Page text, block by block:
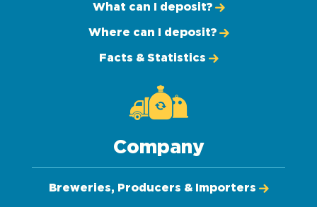
What can I deposit?
Where can I deposit?
Facts & Statistics
Company
Breweries, Producers & Importers